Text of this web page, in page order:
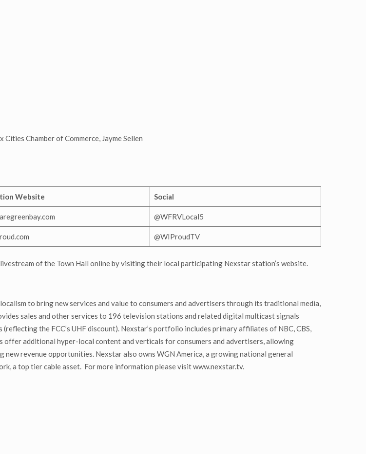
Chamber of Commerce, Jayme Sellen
Website Social
@WFRVLocal5
@WIProudTV
of the Town Hall online by visiting their local participating Nexstar station’s website.
to bring new services and value to consumers and advertisers through its traditional media,
sales and other services to 196 television stations and related digital multicast signals
the FCC’s UHF discount). Nexstar’s portfolio includes primary affiliates of NBC, CBS,
offer additional hyper-local content and verticals for consumers and advertisers, allowing
new revenue opportunities. Nexstar also owns WGN America, a growing national general
a top tier cable asset. For more information please visit www.nexstar.tv.